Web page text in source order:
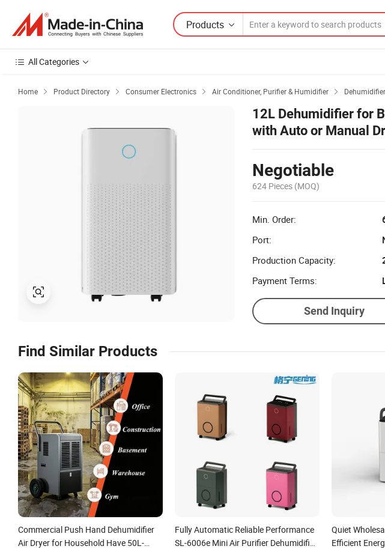
Products
All Categories
Home  Product Directory  Consumer Electronics  Air Conditioner, Purifier & Humidifier  Dehumidifier
12L Dehumidifier for
with Auto or Manual
Noise Reducing
Negotiable
624 Pieces (MOQ)
Min. Order:
Port:
Production Capacity:
Payment Terms:
Send Inquiry
Find Similar Products
Commercial Push Hand Dehumidifier
Air Dryer for Household Have 50L-
Fully Automatic Reliable Performance
SL-6006e Mini Air Purifier Dehumidifier
Quiet
Efficient